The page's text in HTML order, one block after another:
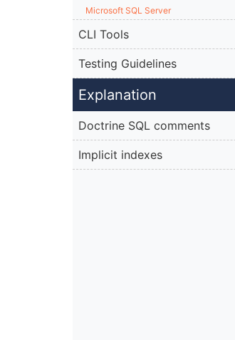
Microsoft SQL Server
CLI Tools
Testing Guidelines
Explanation
Doctrine SQL comments
Implicit indexes